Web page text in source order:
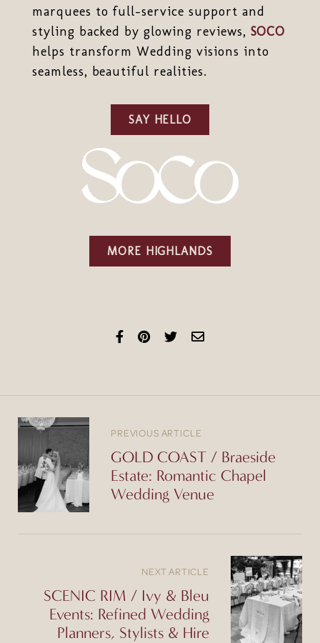
marquees to full-service support and
styling backed by glowing reviews, SOCO
helps transform Wedding visions into
seamless, beautiful realities.
SAY HELLO
MORE HIGHLANDS
PREVIOUS ARTICLE
GOLD COAST / Braeside
Estate: Romantic Chapel
Wedding Venue
NEXT ARTICLE
SCENIC RIM / Ivy & Bleu
Events: Refined Wedding
Planners, Stylists & Hire